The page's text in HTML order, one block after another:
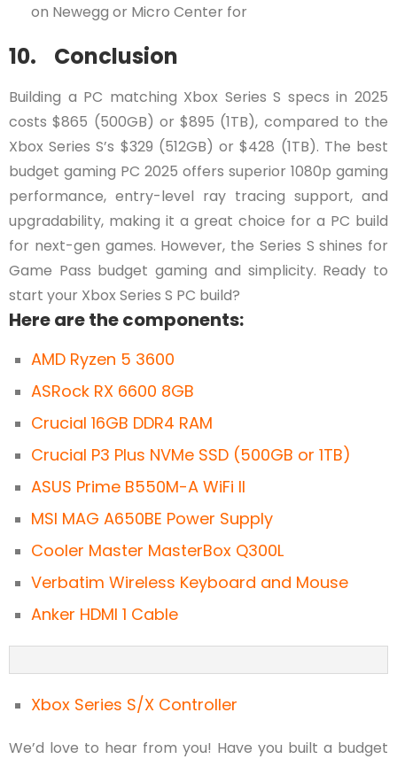
on Newegg or Micro Center for
10. Conclusion
Building a PC matching Xbox Series S specs in 2025
costs $865 (500GB) or $895 (1TB), compared to the
Xbox Series S’s $329 (512GB) or $428 (1TB). The best
budget gaming PC 2025 offers superior 1080p gaming
performance, entry-level ray tracing support, and
upgradability, making it a great choice for a PC build
for next-gen games. However, the Series S shines for
Game Pass budget gaming and simplicity. Ready to
start your Xbox Series S PC build?
Here are the components:
AMD Ryzen 5 3600
ASRock RX 6600 8GB
Crucial 16GB DDR4 RAM
Crucial P3 Plus NVMe SSD (500GB or 1TB)
ASUS Prime B550M-A WiFi II
MSI MAG A650BE Power Supply
Cooler Master MasterBox Q300L
Verbatim Wireless Keyboard and Mouse
Anker HDMI 1 Cable
Xbox Series S/X Controller
We’d love to hear from you! Have you built a budget